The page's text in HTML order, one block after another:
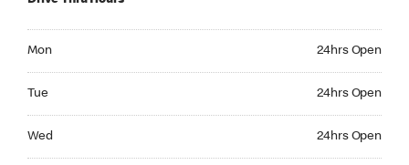
Mon 24hrs Open
Tue 24hrs Open
Wed 24hrs Open